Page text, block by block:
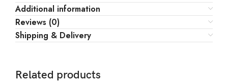
Additional information
Reviews (0)
Shipping & Delivery
Related products